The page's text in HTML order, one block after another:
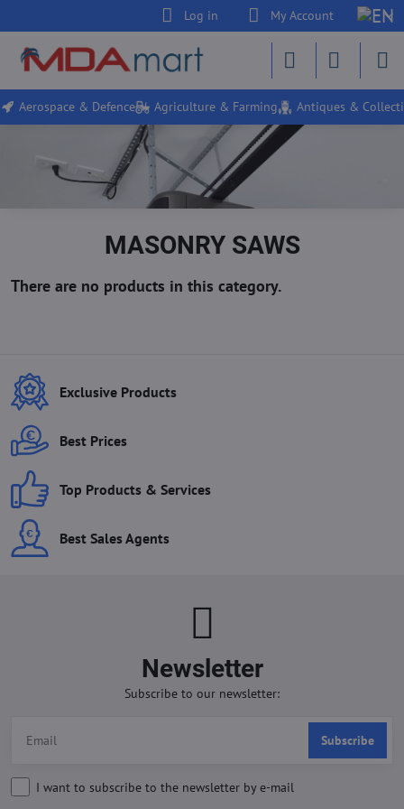
Log in My Account
Aerospace & Defence Agriculture & Farming Antiques &
MASONRY SAWS
Exclusive Products
Best Prices
Top Products & Services
Best Sales Agents
Newsletter
Subscribe to our newsletter:
Subscribe
I want to subscribe to the newsletter by e-mail